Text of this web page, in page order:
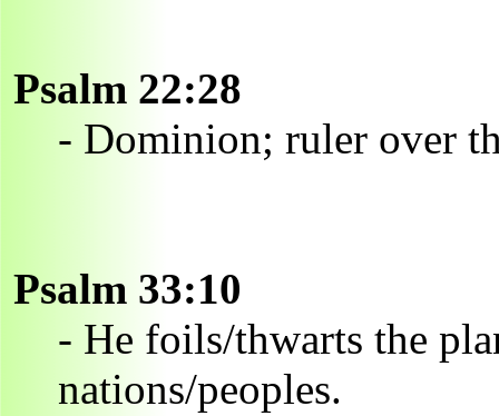
Psalm 22:28
- Dominion; ruler over
Psalm 33:10
- He foils/thwarts the
nations/peoples.